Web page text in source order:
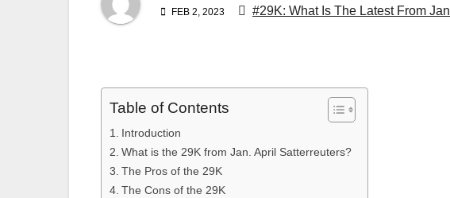
FEB 2, 2023 #29K: What Is The Latest From Jan
Table of Contents
Introduction
What is the 29K from Jan. April Satterreuters?
The Pros of the 29K
The Cons of the 29K